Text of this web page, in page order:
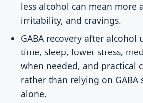
less alcohol can mean more
irritability, and cravings.
GABA recovery after alcohol
time, sleep, lower stress,
when needed, and practical
rather than relying on GABA
alone.